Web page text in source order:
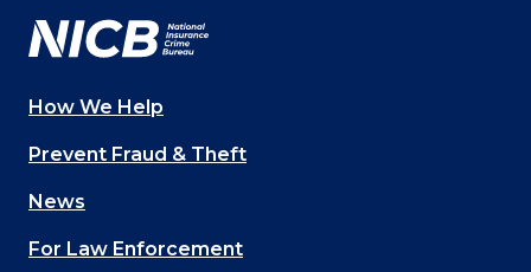
Main
navigation
(Footer)
How We Help
Prevent Fraud & Theft
News
For Law Enforcement